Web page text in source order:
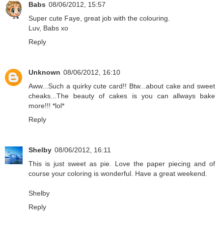
Babs 08/06/2012, 15:57
Super cute Faye, great job with the colouring.
Luv, Babs xo
Reply
Unknown 08/06/2012, 16:10
Aww...Such a quirky cute card!! Btw...about cake and sweet
cheaks...The beauty of cakes is you can allways bake
more!!! *lol*
Reply
Shelby 08/06/2012, 16:11
This is just sweet as pie. Love the paper piecing and of
course your coloring is wonderful. Have a great weekend.
Shelby
Reply